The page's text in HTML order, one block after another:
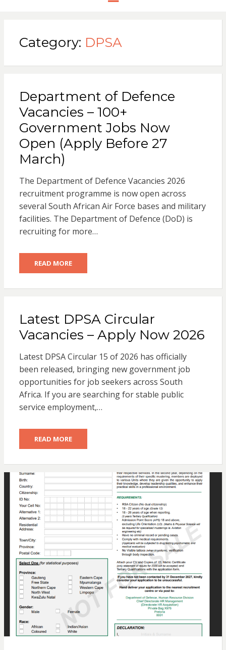
Category: DPSA
Department of Defence
Vacancies – 100+
Government Jobs Now
Open (Apply Before 27
March)
The Department of Defence Vacancies 2026
recruitment programme is now open across
several South African Air Force bases and military
facilities. The Department of Defence (DoD) is
recruiting for more…
READ MORE
Latest DPSA Circular
Vacancies – Apply Now 2026
Latest DPSA Circular 15 of 2026 has officially
been released, bringing new government job
opportunities for job seekers across South
Africa. If you are searching for stable public
service employment,…
READ MORE